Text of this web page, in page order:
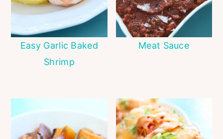
Easy Garlic Baked
Shrimp
Meat Sauce